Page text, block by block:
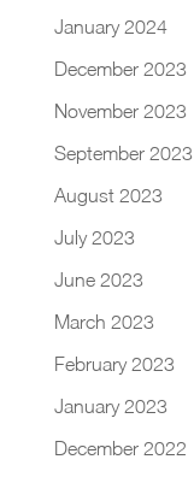
January 2024
December 2023
November 2023
September 2023
August 2023
July 2023
June 2023
March 2023
February 2023
January 2023
December 2022